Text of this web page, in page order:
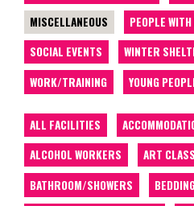
MISCELLANEOUS
PEOPLE
SOCIAL EVENTS
WINTER
WORK/TRAINING
YOUNG
ALL FACILITIES
ALCOHOL WORKERS
ART
BATHROOM/SHOWERS